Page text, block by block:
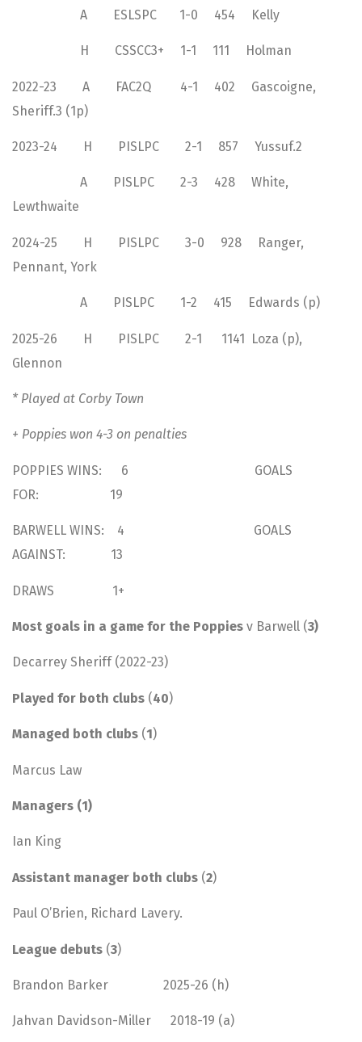
A ESLSPC 1-0 454 Kelly
H CSSCC3+ 1-1 111 Holman
2022-23 A FAC2Q 4-1 402 Gascoigne,
Sheriff.3 (1p)
2023-24 H PISLPC 2-1 857 Yussuf.2
A PISLPC 2-3 428 White,
Lewthwaite
2024-25 H PISLPC 3-0 928 Ranger,
Pennant, York
A PISLPC 1-2 415 Edwards (p)
2025-26 H PISLPC 2-1 1141 Loza (p),
Glennon
* Played at Corby Town
+ Poppies won 4-3 on penalties
POPPIES WINS: 6 GOALS
FOR: 19
BARWELL WINS: 4 GOALS
AGAINST: 13
DRAWS 1+
Most goals in a game for the Poppies v Barwell (3)
Decarrey Sheriff (2022-23)
Played for both clubs (40)
Managed both clubs (1)
Marcus Law
Managers (1)
Ian King
Assistant manager both clubs (2)
Paul O’Brien, Richard Lavery.
League debuts (3)
Brandon Barker 2025-26 (h)
Jahvan Davidson-Miller 2018-19 (a)